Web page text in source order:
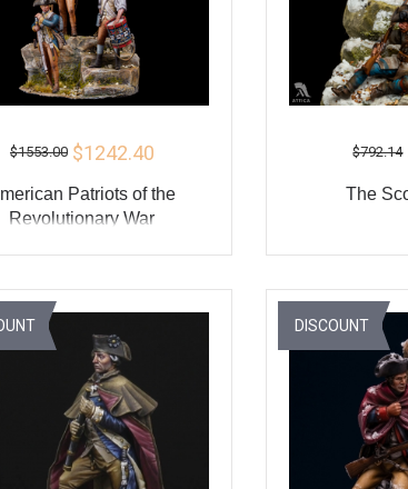
$1553.00 $1242.40
Patriots of the
Revolutionary War
ADD TO CART
$792.14
The
DISCOUNT